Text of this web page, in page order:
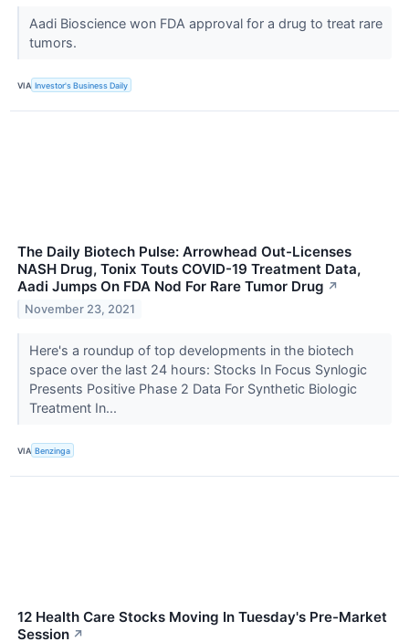
Aadi Bioscience won FDA approval for a drug to treat rare
tumors.
VIA Investor's Business Daily
The Daily Biotech Pulse: Arrowhead Out-Licenses
NASH Drug, Tonix Touts COVID-19 Treatment Data,
Aadi Jumps On FDA Nod For Rare Tumor Drug ↗
November 23, 2021
Here's a roundup of top developments in the biotech
space over the last 24 hours: Stocks In Focus Synlogic
Presents Positive Phase 2 Data For Synthetic Biologic
Treatment In...
VIA Benzinga
12 Health Care Stocks Moving In Tuesday's Pre-Market
Session ↗